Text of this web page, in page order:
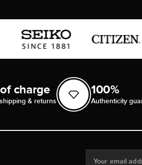
charge
& returns
100%
Authenticity
Your email